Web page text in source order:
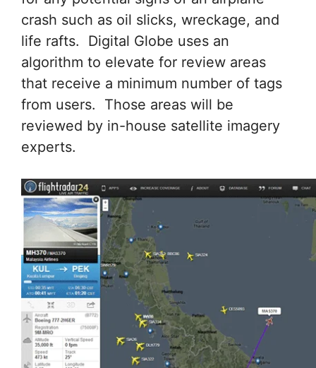
crash such as oil slicks, wreckage, and
life rafts. Digital Globe uses an
algorithm to elevate for review areas
that receive a minimum number of tags
from users. Those areas will be
reviewed by in-house satellite imagery
experts.